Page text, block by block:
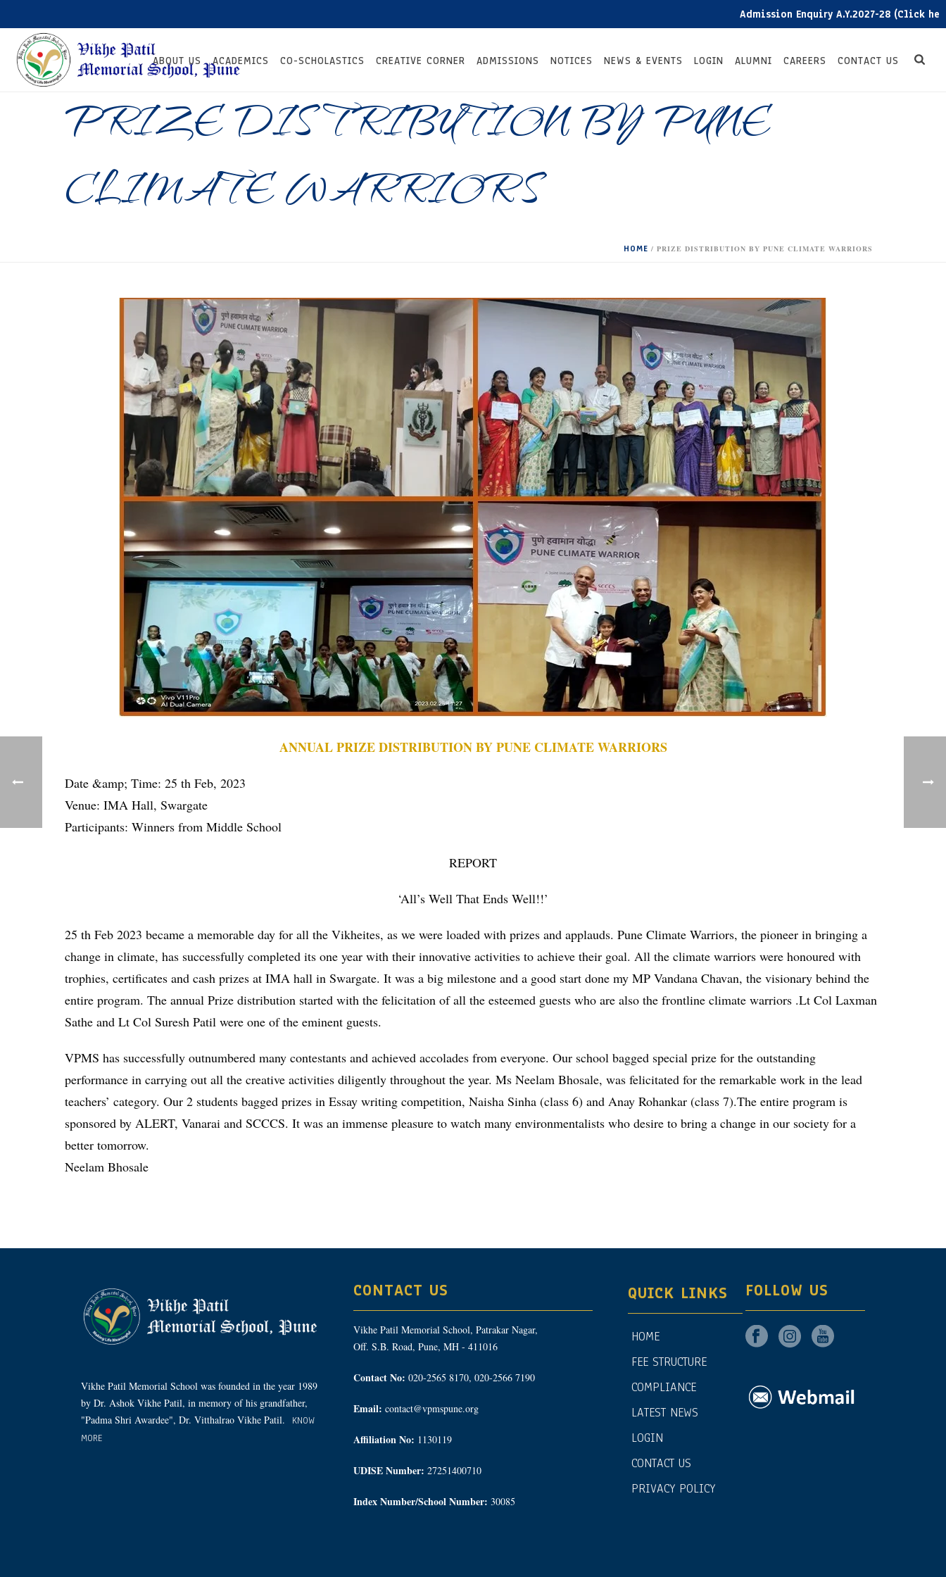
Admission Enquiry A.Y.2027-28 (Click here)
ABOUT US ACADEMICS CO-SCHOLASTICS CREATIVE CORNER ADMISSIONS NOTICES NEWS & EVENTS LOGIN ALUMNI CAREERS CONTACT US
PRIZE DISTRIBUTION BY PUNE
CLIMATE WARRIORS
HOME / PRIZE DISTRIBUTION BY PUNE CLIMATE WARRIORS
ANNUAL PRIZE DISTRIBUTION BY PUNE CLIMATE WARRIORS
Date &amp; Time: 25 th Feb, 2023
Venue: IMA Hall, Swargate
Participants: Winners from Middle School
REPORT
‘All’s Well That Ends Well!!’
25 th Feb 2023 became a memorable day for all the Vikheites, as we were loaded with prizes and applauds. Pune Climate Warriors, the pioneer in bringing a
change in climate, has successfully completed its one year with their innovative activities to achieve their goal. All the climate warriors were honoured with
trophies, certificates and cash prizes at IMA hall in Swargate. It was a big milestone and a good start done my MP Vandana Chavan, the visionary behind the
entire program. The annual Prize distribution started with the felicitation of all the esteemed guests who are also the frontline climate warriors .Lt Col Laxman
Sathe and Lt Col Suresh Patil were one of the eminent guests.
VPMS has successfully outnumbered many contestants and achieved accolades from everyone. Our school bagged special prize for the outstanding
performance in carrying out all the creative activities diligently throughout the year. Ms Neelam Bhosale, was felicitated for the remarkable work in the lead
teachers’ category. Our 2 students bagged prizes in Essay writing competition, Naisha Sinha (class 6) and Anay Rohankar (class 7).The entire program is
sponsored by ALERT, Vanarai and SCCCS. It was an immense pleasure to watch many environmentalists who desire to bring a change in our society for a
better tomorrow.
Neelam Bhosale
Vikhe Patil Memorial School was founded in the year 1989
by Dr. Ashok Vikhe Patil, in memory of his grandfather,
"Padma Shri Awardee", Dr. Vitthalrao Vikhe Patil.
KNOW
MORE
CONTACT US
Vikhe Patil Memorial School, Patrakar Nagar,
Off. S.B. Road, Pune, MH - 411016
Contact No: 020-2565 8170, 020-2566 7190
Email: contact@vpmspune.org
Affiliation No: 1130119
UDISE Number: 27251400710
Index Number/School Number: 30085
QUICK LINKS
HOME
FEE STRUCTURE
COMPLIANCE
LATEST NEWS
LOGIN
CONTACT US
PRIVACY POLICY
FOLLOW US